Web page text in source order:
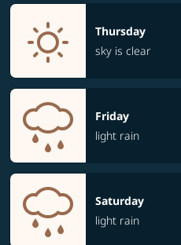
Thursday
sky is clear
Friday
light rain
Saturday
light rain